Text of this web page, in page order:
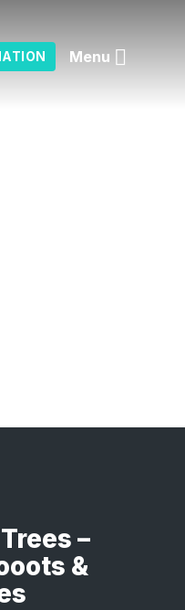
Menu
–
&